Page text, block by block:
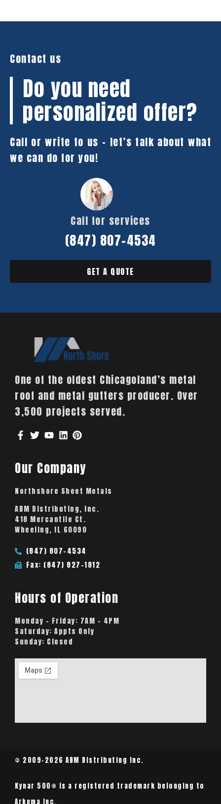
Contact us
Do you need
personalized offer?
Call or write to us – let’s talk about what
we can do for you!
Call for services
(847) 807-4534
GET A QUOTE
One of the oldest Chicagoland’s metal
roof and metal gutters producer. Over
3,500 projects served.
Our Company
Northshore Sheet Metals
ABM Distributing, Inc.
418 Mercantile Ct.
Wheeling, IL 60090
(847) 807-4534
Fax: (847) 827-1812
Hours of Operation
Monday – Friday: 7AM – 4PM
Saturday: Appts Only
Sunday: Closed
© 2009-2026 ABM Distributing Inc.
Kynar 500® is a registered trademark belonging to
Arkema Inc.